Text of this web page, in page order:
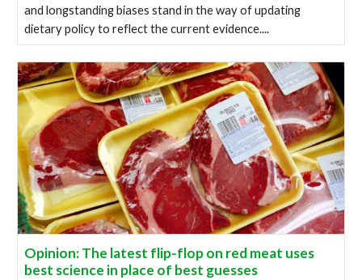
and longstanding biases stand in the way of updating
dietary policy to reflect the current evidence....
Opinion: The latest flip-flop on red meat uses
best science in place of best guesses